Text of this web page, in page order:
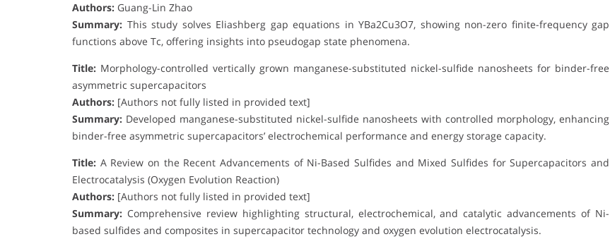
Authors: Guang-Lin Zhao
Summary: This study solves Eliashberg gap equations in YBa2Cu3O7, showing non-zero finite-frequency gap
functions above Tc, offering insights into pseudogap state phenomena.
Title: Morphology-controlled vertically grown manganese-substituted nickel-sulfide nanosheets for binder-free
asymmetric supercapacitors
Authors: [Authors not fully listed in provided text]
Summary: Developed manganese-substituted nickel-sulfide nanosheets with controlled morphology, enhancing
binder-free asymmetric supercapacitors’ electrochemical performance and energy storage capacity.
Title: A Review on the Recent Advancements of Ni-Based Sulfides and Mixed Sulfides for Supercapacitors and
Electrocatalysis (Oxygen Evolution Reaction)
Authors: [Authors not fully listed in provided text]
Summary: Comprehensive review highlighting structural, electrochemical, and catalytic advancements of Ni-
based sulfides and composites in supercapacitor technology and oxygen evolution electrocatalysis.